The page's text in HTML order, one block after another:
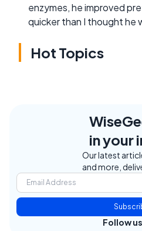
enzymes, he improved
quicker than I thought he
Hot Topics
in your
Our latest
and more,
Follow